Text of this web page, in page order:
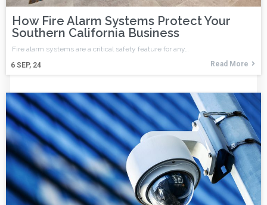
How Fire Alarm Systems Protect Your
Southern California Business
6 SEP, 24
Fire alarm systems are a critical safety feature for any…
Read More